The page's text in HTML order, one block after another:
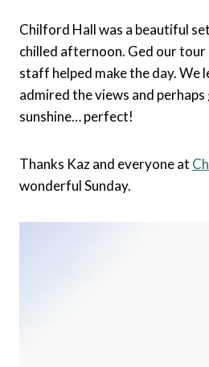
Chilford Hall was a beautiful
chilled afternoon. Ged our
staff helped make the day. We
admired the views and
sunshine… perfect!
Thanks Kaz and everyone at
wonderful Sunday.